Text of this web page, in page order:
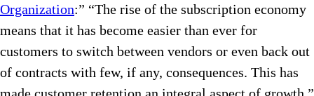
Organization:” “The rise of the subscription economy
means that it has become easier than ever for
customers to switch between vendors or even back out
of contracts with few, if any, consequences. This has